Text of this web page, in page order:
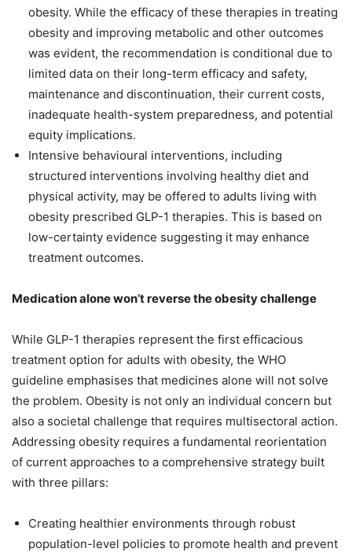
obesity. While the efficacy of these therapies in treating
obesity and improving metabolic and other outcomes
was evident, the recommendation is conditional due to
limited data on their long-term efficacy and safety,
maintenance and discontinuation, their current costs,
inadequate health-system preparedness, and potential
equity implications.
Intensive behavioural interventions, including
structured interventions involving healthy diet and
physical activity, may be offered to adults living with
obesity prescribed GLP-1 therapies. This is based on
low-certainty evidence suggesting it may enhance
treatment outcomes.
Medication alone won’t reverse the obesity challenge
While GLP-1 therapies represent the first efficacious
treatment option for adults with obesity, the WHO
guideline emphasises that medicines alone will not solve
the problem. Obesity is not only an individual concern but
also a societal challenge that requires multisectoral action.
Addressing obesity requires a fundamental reorientation
of current approaches to a comprehensive strategy built
with three pillars:
Creating healthier environments through robust
population-level policies to promote health and prevent